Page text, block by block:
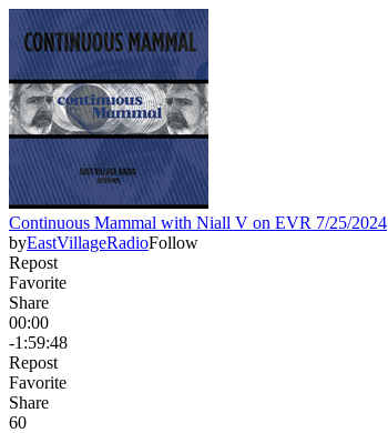
Continuous Mammal with Niall V on EVR 7/25/2024
byEastVillageRadioFollow
Repost
Favorite
Share
00:00
-1:59:48
Repost
Favorite
Share
60